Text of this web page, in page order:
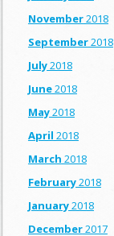
November2018
September2018
July2018
June2018
May2018
April 2018
March 2018
February2018
January2018
December2017